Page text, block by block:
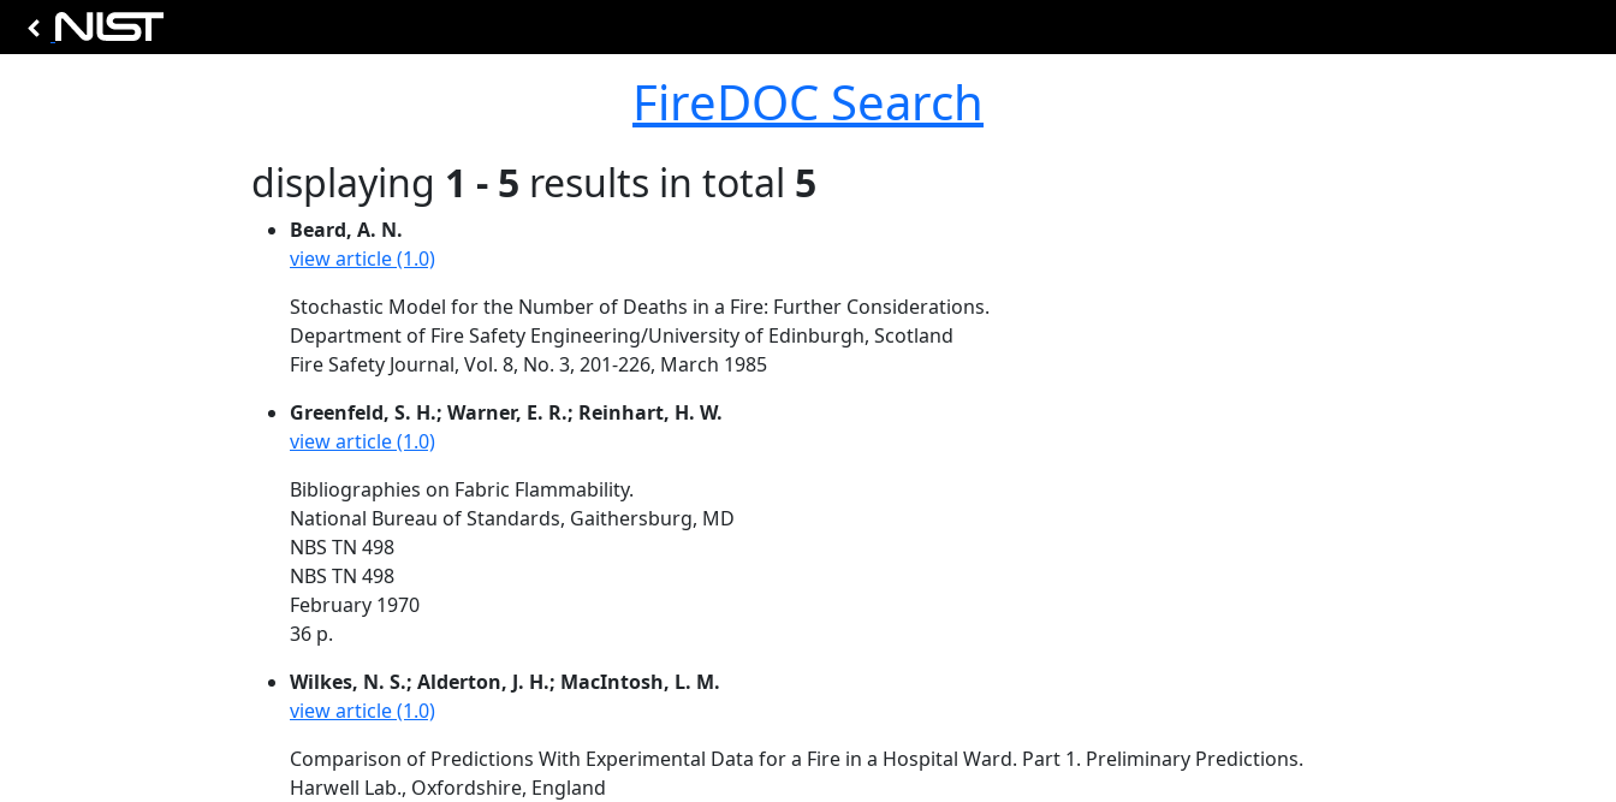
FireDOC Search
displaying 1 - 5 results in total 5
Beard, A. N.
view article (1.0)
Stochastic Model for the Number of Deaths in a Fire: Further Considerations.
Department of Fire Safety Engineering/University of Edinburgh, Scotland
Fire Safety Journal, Vol. 8, No. 3, 201-226, March 1985
Greenfeld, S. H.; Warner, E. R.; Reinhart, H. W.
view article (1.0)
Bibliographies on Fabric Flammability.
National Bureau of Standards, Gaithersburg, MD
NBS TN 498
NBS TN 498
February 1970
36 p.
Wilkes, N. S.; Alderton, J. H.; MacIntosh, L. M.
view article (1.0)
Comparison of Predictions With Experimental Data for a Fire in a Hospital Ward. Part 1. Preliminary Predictions.
Harwell Lab., Oxfordshire, England